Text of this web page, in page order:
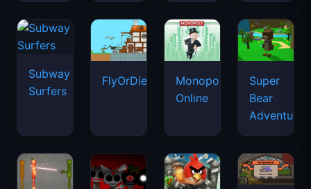
Subway
Surfers
FlyOrDie.io
Monopoly
Online
Super
Bear
Adventure